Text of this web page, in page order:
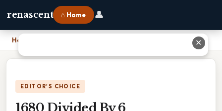
renascent ⌂ Home 👤
Home
EDITOR'S CHOICE
1680 Divided By 6
✕